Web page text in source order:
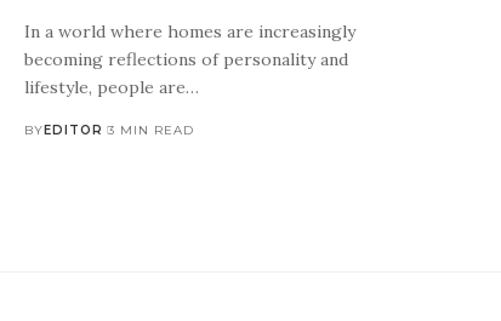
RUUSK: From
The fine jewellery industry is undergoing a
In a world where homes are increasingly
becoming reflections of personality and
lifestyle, people are…
BYEDITOR 3 MIN READ